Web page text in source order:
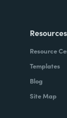
Resources
Resource
Templates
Blog
Site Map